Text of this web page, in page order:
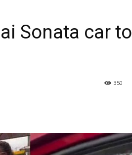
People
Sonata car to
350